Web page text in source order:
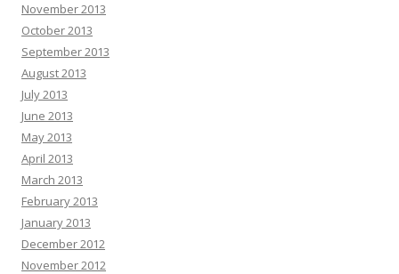
November 2013
October 2013
September 2013
August 2013
July 2013
June 2013
May 2013
April 2013
March 2013
February 2013
January 2013
December 2012
November 2012